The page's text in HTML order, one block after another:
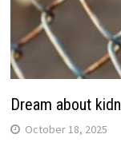
Dream about
October 18, 2025